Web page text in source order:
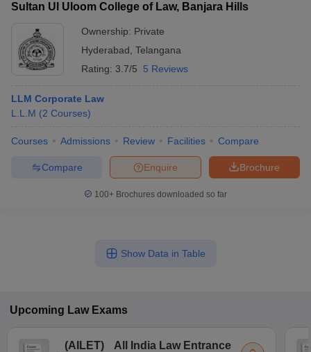
Sultan Ul Uloom College of Law, Banjara Hills
Ownership: Private
Hyderabad Telangana
Rating: 3.7/5 5 Reviews
LLM Corporate Law
L.L.M (2 Courses)
Courses Admissions Review Facilities Compare
Brochure
Enquire
Compare
100+ Brochures downloaded so far
Show Data in Table
Upcoming Law Exams
(AILET)
All India Law Entrance